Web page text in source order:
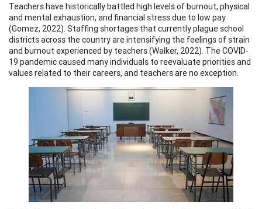
Teachers have historically battled high levels of burnout, physical
and mental exhaustion, and financial stress due to low pay
(Gomez, 2022). Staffing shortages that currently plague school
districts across the country are intensifying the feelings of strain
and burnout experienced by teachers (Walker, 2022). The COVID-
19 pandemic caused many individuals to reevaluate priorities and
values related to their careers, and teachers are no exception.